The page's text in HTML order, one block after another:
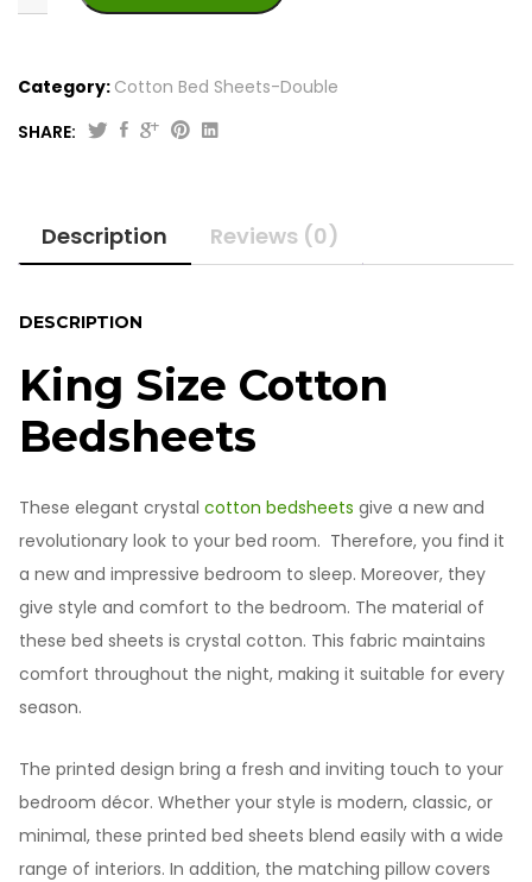
Bedsheets
|
Cotton
Category: Cotton Bed Sheets-Double
SHARE:
Description Reviews (0)
DESCRIPTION
King Size Cotton
Bedsheets
These elegant crystal cotton bedsheets give a new and
revolutionary look to your bed room. Therefore, you find it
a new and impressive bedroom to sleep. Moreover, they
give style and comfort to the bedroom. The material of
these bed sheets is crystal cotton. This fabric maintains
comfort throughout the night, making it suitable for every
season.
The printed design bring a fresh and inviting touch to your
bedroom décor. Whether your style is modern, classic, or
minimal, these printed bed sheets blend easily with a wide
range of interiors. In addition, the matching pillow covers